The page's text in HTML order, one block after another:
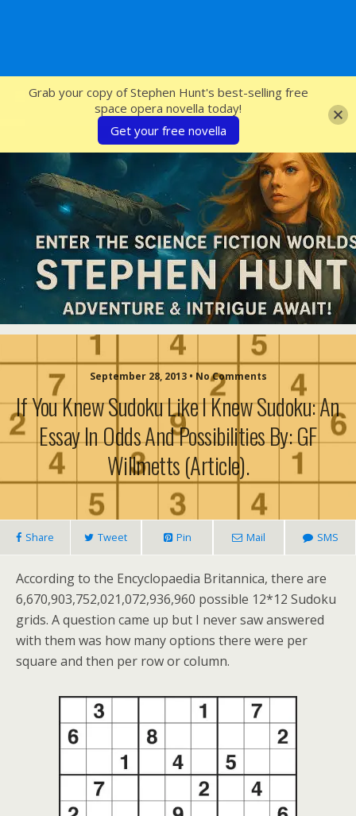
SFcrowsnest
September 28, 2013 • No Comments
If You Knew Sudoku Like I Knew Sudoku: An
Essay In Odds And Possibilities By: GF
Willmetts (article).
Share Tweet Pin Mail SMS
According to the Encyclopaedia Britannica, there are
6,670,903,752,021,072,936,960 possible 12*12 Sudoku
grids. A question came up but I never saw answered
with them was how many options there were per
square and then per row or column.
Grab your copy of Stephen Hunt's best-selling free
space opera novella today!
Get your free novella